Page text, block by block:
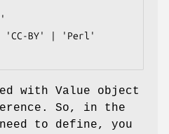
with Value object
So, in the
to define, you